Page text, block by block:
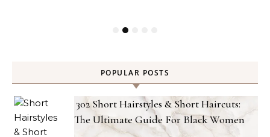
POPULAR POSTS
302 Short Hairstyles & Short Haircuts:
The Ultimate Guide For Black Women